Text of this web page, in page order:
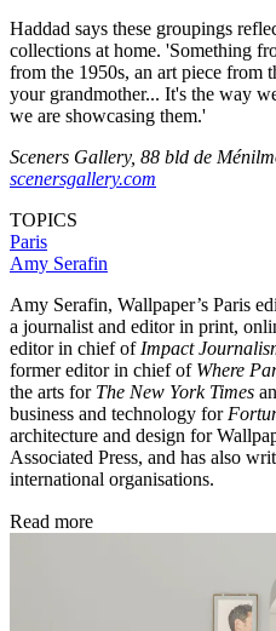
Haddad says these groupings
collections at home. 'Something
from the 1950s, an art piece from
your grandmother... It's the way
we are showcasing them.'
Sceners Gallery, 88 bld de
scenersgallery.com
TOPICS
Paris
Amy Serafin
Amy Serafin, Wallpaper’s Paris
a journalist and editor in print,
editor in chief of Impact
former editor in chief of Where
the arts for The New York Times
business and technology for
architecture and design for
Associated Press, and has also
international organisations.
Read more